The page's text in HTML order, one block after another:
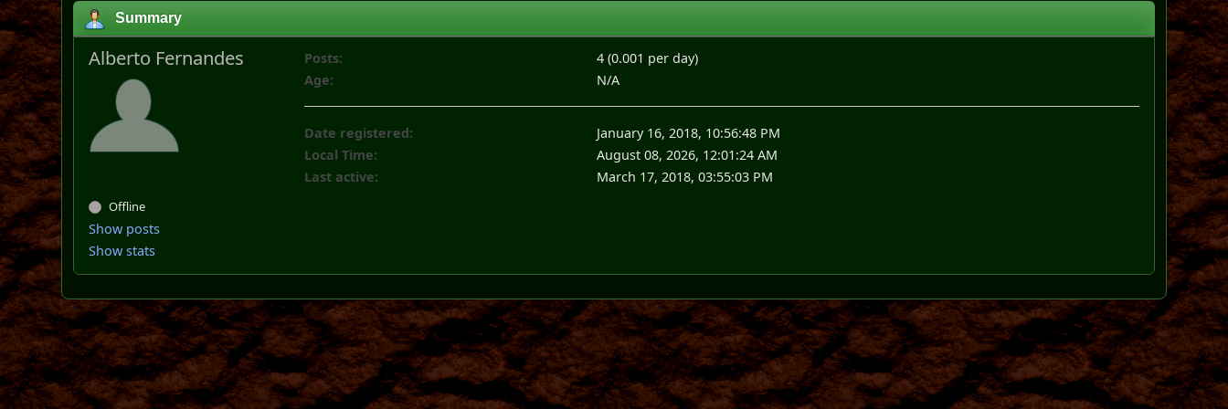
Summary
Alberto Fernandes
Offline
Show posts
Show stats
Posts:
4 (0.001 per day)
Age:
N/A
Date registered:
January 16, 2018, 10:56:48 PM
Local Time:
August 08, 2026, 12:01:24 AM
Last active:
March 17, 2018, 03:55:03 PM